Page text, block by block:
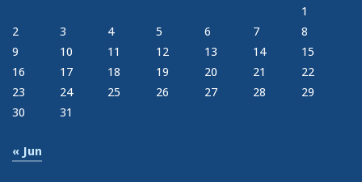
1
2
3 4 5 6 7
8
9
10 11 12 13 14
15
16
17 18 19 20 21
22
23
24 25 26 27 28
29
30
31
« Jun